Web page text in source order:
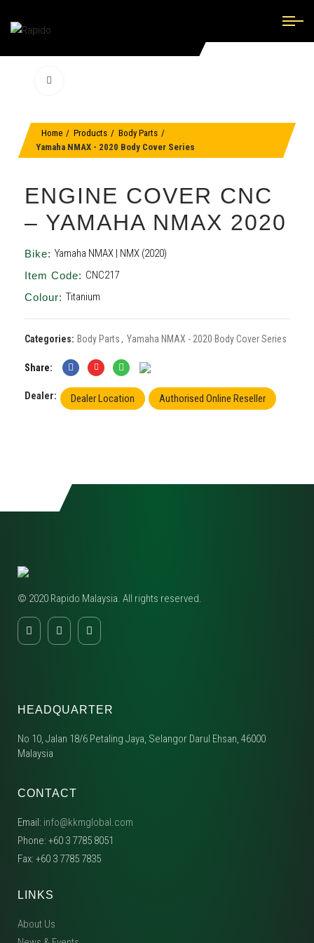
Home Products
Body Parts
Yamaha NMAX - 2020 Body Cover Series
ENGINE COVER CNC
– YAMAHA NMAX 2020
Bike: Yamaha NMAX | NMX (2020)
Item Code: CNC217
Colour: Titanium
Categories: Body Parts, Yamaha NMAX - 2020 Body Cover Series
Share
Dealer: Dealer Location Authorised Online Reseller
© 2020 Rapido Malaysia. All rights reserved.
HEADQUARTER
No 10, Jalan 18/6 Petaling Jaya, Selangor Darul Ehsan, 46000
Malaysia
CONTACT
Email: info@kkmglobal.com
Phone: +60 3 7785 8051
Fax: +60 3 7785 7835
LINKS
About Us